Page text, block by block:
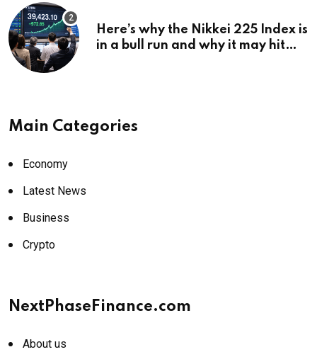
Here’s why the Nikkei 225 Index is
in a bull run and why it may hit
Main Categories
Economy
Latest News
Business
Crypto
NextPhaseFinance.com
About us